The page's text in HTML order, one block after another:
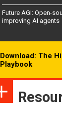
Future AGI: Open-
improving AI agents
Download: The
Playbook